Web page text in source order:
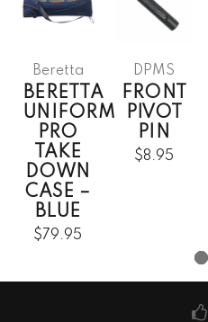
Beretta
BERETTA
UNIFORM
PRO
TAKE
DOWN
CASE –
BLUE
$79.95
DPMS
FRONT
PIVOT
PIN
$8.95